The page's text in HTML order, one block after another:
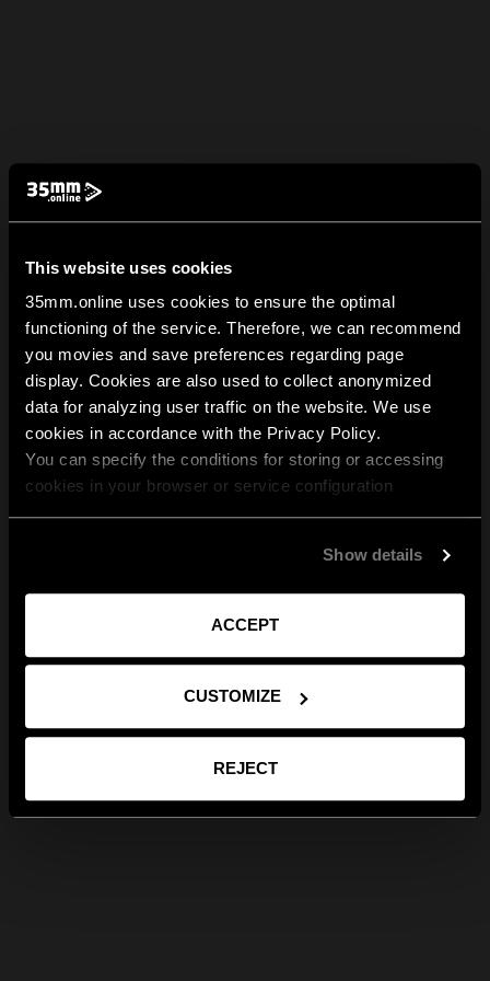
This website uses cookies
35mm.online uses cookies to ensure the optimal
functioning of the service. Therefore, we can recommend
you movies and save preferences regarding page
display. Cookies are also used to collect anonymized
data for analyzing user traffic on the website. We use
cookies in accordance with the Privacy Policy.
You can specify the conditions for storing or accessing
cookies in your browser or service configuration
Show details
ACCEPT
CUSTOMIZE
REJECT